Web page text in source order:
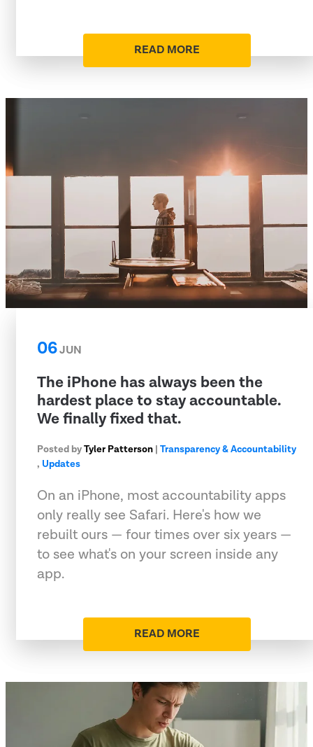
READ MORE
06JUN
The iPhone has always been the
hardest place to stay accountable.
We finally fixed that.
Posted byTyler Patterson | Transparency & Accountability
, Updates
On an iPhone, most accountability apps
only really see Safari. Here's how we
rebuilt ours — four times over six years —
to see what's on your screen inside any
app.
READ MORE